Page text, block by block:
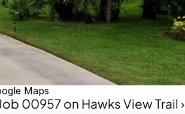
Maps
00957 on Hawks View Trail ›